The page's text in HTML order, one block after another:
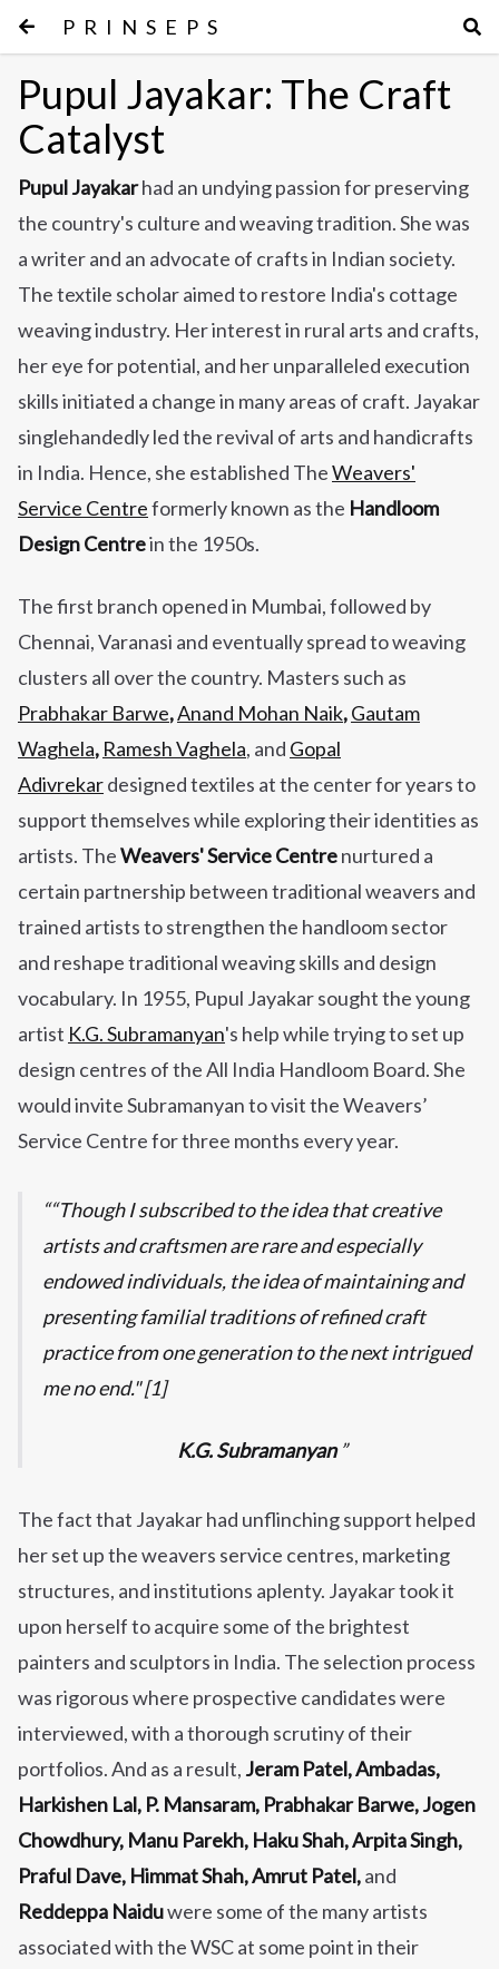
PRINSEPS
Pupul Jayakar: The Craft
Catalyst
Pupul Jayakarhad an undying passion for preserving
the country's culture and weaving tradition. She was
a writer and an advocate of crafts in Indian society.
The textile scholar aimed to restore India's cottage
weaving industry. Her interest in rural arts and crafts,
her eye for potential, and her unparalleled execution
skills initiated a change in many areas of craft. Jayakar
singlehandedly led the revival of arts and handicrafts
in India. Hence, she established TheWeavers'
Service Centreformerly known as the Handloom
Design Centrein the 1950s.
The first branch opened in Mumbai, followed by
Chennai, Varanasi and eventually spread to weaving
clusters all over the country. Masters such as
Prabhakar Barwe,Anand Mohan Naik,Gautam
Waghela, Ramesh Vaghela, and Gopal
Adivrekardesigned textiles at the center for years to
support themselves while exploring their identities as
artists. TheWeavers' Service Centrenurtured a
certain partnership between traditional weavers and
trained artists to strengthen the handloom sector
and reshape traditional weaving skills and design
vocabulary. In 1955, Pupul Jayakar sought the young
artist K.G. Subramanyan's help while trying to set up
design centres of the All India Handloom Board. She
would invite Subramanyan to visit the Weavers’
Service Centre for three months every year.
“Though I subscribed to the idea that creative
artists and craftsmen are rare and especially
endowed individuals, the idea of maintaining and
presenting familial traditions of refined craft
practice from one generation to the next intrigued
me no end." [1]
K.G. Subramanyan
The fact that Jayakar had unflinching support helped
herset up the weavers service centres, marketing
structures, and institutions aplenty. Jayakar took it
upon herself to acquire some of the brightest
painters and sculptors in India. The selection process
was rigorous where prospective candidates were
interviewed, with a thorough scrutiny of their
portfolios. And as a result, Jeram Patel, Ambadas,
Harkishen Lal, P. Mansaram, Prabhakar Barwe, Jogen
Chowdhury, Manu Parekh, Haku Shah, Arpita Singh,
Praful Dave, Himmat Shah, Amrut Patel,and
Reddeppa Naiduwere some of the many artists
associated with the WSC at some point in their